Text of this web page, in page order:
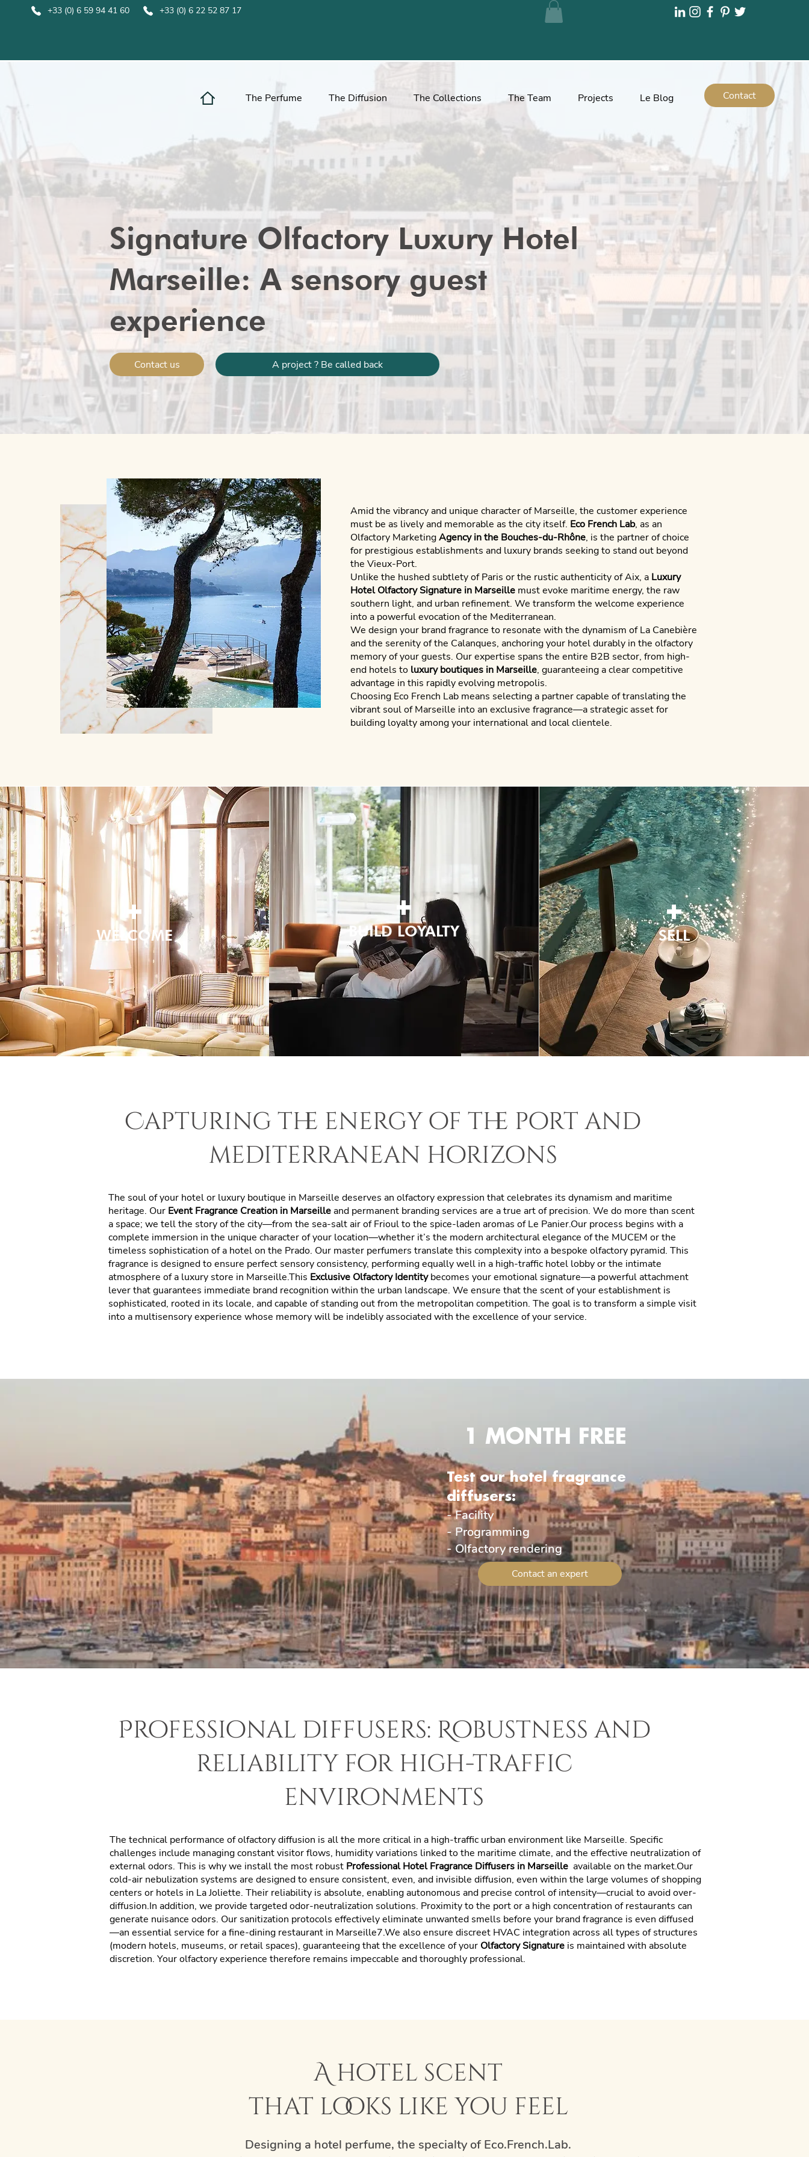
+33 (0) 6 59 94 41 60 +33 (0) 6 22 52 87 17
The Perfume The Diffusion The Collections The Team Projects Le Blog Contact
Signature Olfactory Luxury Hotel
Marseille: A sensory guest
experience
Contact us A project ? Be called back
Amid the vibrancy and unique character of Marseille, the customer experience
must be as lively and memorable as the city itself. Eco French Lab, as an
Olfactory MarketingAgency in the Bouches-du-Rhône, is the partner of choice
for prestigious establishments and luxury brands seeking to stand out beyond
the Vieux-Port.
Unlike the hushed subtlety of Paris or the rustic authenticity of Aix, a Luxury
Hotel Olfactory Signature in Marseille must evoke maritime energy, the raw
southern light, and urban refinement. We transform the welcome experience
into a powerful evocation of the Mediterranean.
We design your brand fragrance to resonate with the dynamism of La Canebière
and the serenity of the Calanques, anchoring your hotel durably in the olfactory
memory of your guests. Our expertise spans the entire B2B sector, from high-
end hotels to luxury boutiques in Marseille, guaranteeing a clear competitive
advantage in this rapidly evolving metropolis.
Choosing Eco French Lab means selecting a partner capable of translating the
vibrant soul of Marseille into an exclusive fragrance—a strategic asset for
building loyalty among your international and local clientele.
+
WELCOME
+
BUILD LOYALTY
+
SELL
Capturing the energy of the port and
mediterranean horizons
The soul of your hotel or luxury boutique in Marseille deserves an olfactory expression that celebrates its dynamism and maritime
heritage. Our Event Fragrance Creation in Marseilleand permanent branding services are a true art of precision. We do more than scent
a space; we tell the story of the city—from the sea-salt air of Frioul to the spice-laden aromas of Le Panier.Our process begins with a
complete immersion in the unique character of your location—whether it’s the modern architectural elegance of the MUCEM or the
timeless sophistication of a hotel on the Prado. Our master perfumers translate this complexity into a bespoke olfactory pyramid. This
fragrance is designed to ensure perfect sensory consistency, performing equally well in a high-traffic hotel lobby or the intimate
atmosphere of a luxury store in Marseille.This Exclusive Olfactory Identitybecomes your emotional signature—a powerful attachment
lever that guarantees immediate brand recognition within the urban landscape. We ensure that the scent of your establishment is
sophisticated, rooted in its locale, and capable of standing out from the metropolitan competition. The goal is to transform a simple visit
into a multisensory experience whose memory will be indelibly associated with the excellence of your service.
Contact an expert
Test our hotel fragrance
diffusers:
- Facility
- Programming
- Olfactory rendering
1 MONTH FREE
Professional diffusers: Robustness and
reliability for high-traffic
environments
The technical performance ofolfactory diffusion is all the more critical in a high-traffic urban environment like Marseille. Specific
challenges include managing constant visitor flows, humidity variations linked to the maritime climate, and the effective neutralization of
external odors. This is why we install the most robust Professional Hotel Fragrance Diffusers in Marseille available on the market.Our
cold-air nebulization systems are designed to ensure consistent, even, and invisible diffusion, even within the large volumes of shopping
centers or hotels in La Joliette. Their reliability is absolute, enabling autonomous and precise control of intensity—crucial to avoid over-
diffusion.In addition, we provide targeted odor-neutralization solutions. Proximity to the port or a high concentration of restaurants can
generate nuisance odors. Our sanitization protocols effectively eliminate unwanted smells before your brand fragrance is even diffused
—an essential service for a fine-dining restaurant in Marseille7.We also ensure discreet HVAC integration across all types of structures
(modern hotels, museums, or retail spaces), guaranteeing that the excellence of your Olfactory Signature is maintained with absolute
discretion. Your olfactory experience therefore remains impeccable and thoroughly professional.
A hotel scent
that looks like you feel
Designing a hotel perfume, the specialty of Eco.French.Lab.